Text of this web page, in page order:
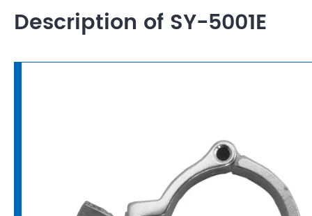
Description of SY-5001E